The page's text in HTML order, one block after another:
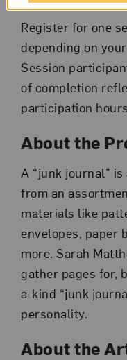
Register for one
depending on
Session
of completion
participation
About the
A “junk journal”
from an
materials like
envelopes, paper
more. Sarah
gather pages for,
a-kind “junk
personality.
About the